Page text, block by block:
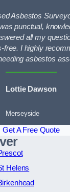
Asbestos
punctual,
all my
free. I highly
asbestos
Lottie Dawson
Merseyside
Get A Free Quote
Helens